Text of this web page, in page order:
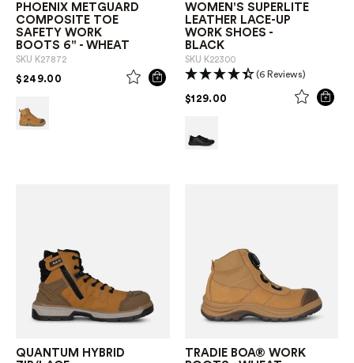
PHOENIX METGUARD
COMPOSITE TOE
SAFETY WORK
BOOTS 6" - WHEAT
SKU K27872
$249.00 PRICE REDUCED FROM
WOMEN'S SUPERLITE
LEATHER LACE-UP
WORK SHOES -
BLACK
SKU K22300
(6 Reviews)
$129.00 PRICE REDUCED FROM
QUANTUM HYBRID
TRADIE BOA® WORK